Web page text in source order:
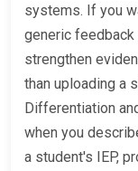
systems. If you
generic
strengthen
than uploading a
Differentiation
when you
a student's IEP,